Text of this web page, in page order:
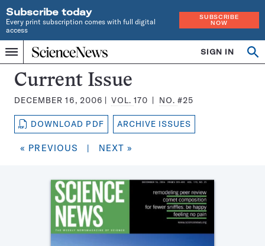
Subscribe today
Every print subscription comes with full digital
access
SUBSCRIBE
NOW
Menu
Home
INDEPENDENT
JOURNALISM
SINCE
1921
SIGN IN
Search
Science
News
Magazine:
Current Issue
DECEMBER 16, 2006 VOL.170 NO. #25
DOWNLOAD PDF ARCHIVE ISSUES
« PREVIOUS | NEXT »